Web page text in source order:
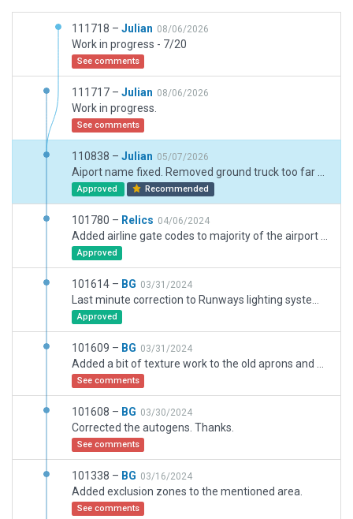
111718 – Julian 08/06/2026
Work in progress - 7/20
See comments
111717 – Julian 08/06/2026
Work in progress.
See comments
110838 – Julian 05/07/2026
Approved Recommended
101780 – Relics 04/06/2024
Approved
101614 – BG 03/31/2024
Approved
101609 – BG 03/31/2024
See comments
101608 – BG 03/30/2024
Corrected the autogens. Thanks.
See comments
101338 – BG 03/16/2024
Added exclusion zones to the mentioned area.
See comments